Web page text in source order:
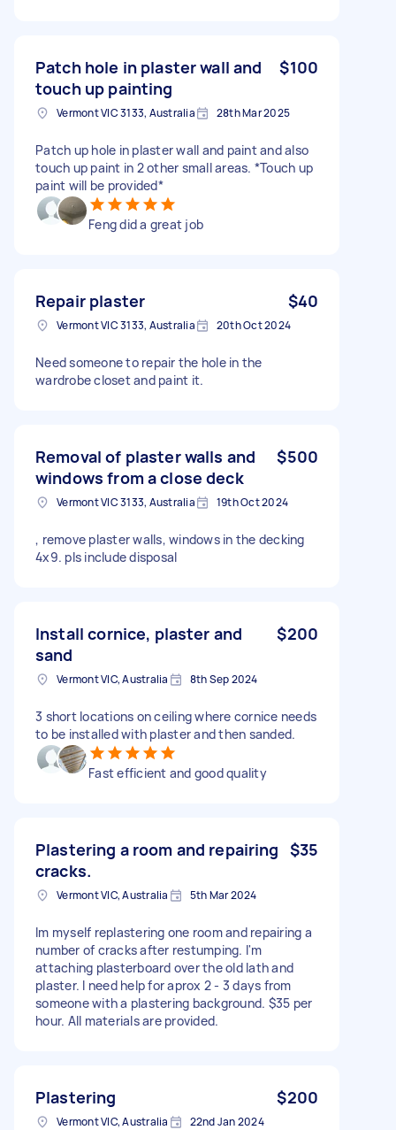
Patch hole in plaster wall and
touch up painting
$100
Vermont VIC 3133, Australia 28th Mar 2025
Patch up hole in plaster wall and paint and also
touch up paint in 2 other small areas. *Touch up
paint will be provided*
Feng did a great job
Repair plaster $40
Vermont VIC 3133, Australia 20th Oct 2024
Need someone to repair the hole in the
wardrobe closet and paint it.
Removal of plaster walls and
windows from a close deck
$500
Vermont VIC 3133, Australia 19th Oct 2024
, remove plaster walls, windows in the decking
4x9. pls include disposal
Install cornice, plaster and
sand
$200
Vermont VIC, Australia 8th Sep 2024
3 short locations on ceiling where cornice needs
to be installed with plaster and then sanded.
Fast efficient and good quality
Plastering a room and repairing
cracks.
$35
Vermont VIC, Australia 5th Mar 2024
Im myself replastering one room and repairing a
number of cracks after restumping. I'm
attaching plasterboard over the old lath and
plaster. I need help for aprox 2 - 3 days from
someone with a plastering background. $35 per
hour. All materials are provided.
Plastering $200
Vermont VIC, Australia 22nd Jan 2024